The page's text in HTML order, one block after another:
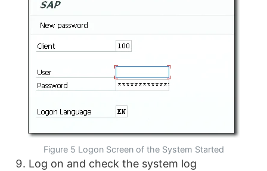
Figure 5 Logon Screen of the System Started
Log on and check the system log